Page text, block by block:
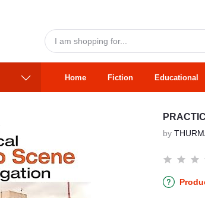
Home Fiction Educational
by